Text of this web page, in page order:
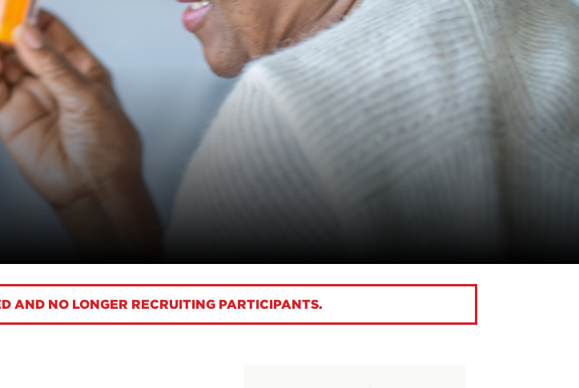
AND NO LONGER RECRUITING PARTICIPANTS.